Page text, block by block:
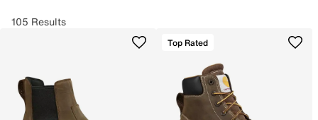
105 Results
Top Rated